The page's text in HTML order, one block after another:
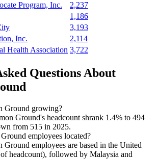
Program, Inc.
2,237
1,186
3,193
Inc.
2,114
Health Association 3,722
Questions About
Ground growing?
Ground's headcount shrank 1.4% to 494
from 515 in 2025.
employees located?
Ground employees are based in the United
of headcount), followed by Malaysia and